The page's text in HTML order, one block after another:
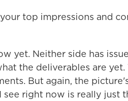
top impressions and
yet. Neither side has
the deliverables are
But again, the
right now is really just